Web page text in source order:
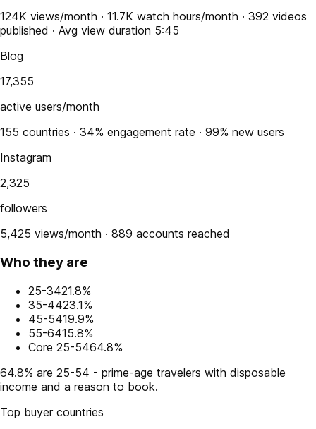
124K views/month · 11.7K watch hours/month · 392 videos
published · Avg view duration 5:45
Blog
17,355
active users/month
155 countries · 34% engagement rate · 99% new users
Instagram
2,325
followers
5,425 views/month · 889 accounts reached
Who they are
25-3421.8%
35-4423.1%
45-5419.9%
55-6415.8%
Core 25-5464.8%
64.8% are 25-54 - prime-age travelers with disposable
income and a reason to book.
Top buyer countries